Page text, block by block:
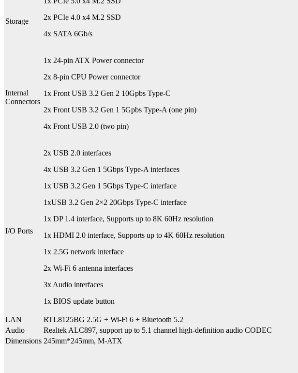
Storage
2x PCIe 4.0 x4 M.2 SSD
4x SATA 6Gb/s
Internal
Connectors
1x 24-pin ATX Power connector
2x 8-pin CPU Power connector
1x Front USB 3.2 Gen 2 10Gpbs Type-C
2x Front USB 3.2 Gen 1 5Gpbs Type-A (one pin)
4x Front USB 2.0 (two pin)
I/O Ports
2x USB 2.0 interfaces
4x USB 3.2 Gen 1 5Gbps Type-A interfaces
1x USB 3.2 Gen 1 5Gbps Type-C interface
1xUSB 3.2 Gen 2×2 20Gbps Type-C interface
1x DP 1.4 interface, Supports up to 8K 60Hz resolution
1x HDMI 2.0 interface, Supports up to 4K 60Hz resolution
1x 2.5G network interface
2x Wi-Fi 6 antenna interfaces
3x Audio interfaces
1x BIOS update button
LAN
RTL8125BG 2.5G + Wi-Fi 6 + Bluetooth 5.2
Audio
Realtek ALC897, support up to 5.1 channel high-definition audio CODEC
Dimensions 245mm*245mm, M-ATX